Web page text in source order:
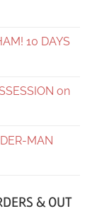
10 DAYS
on
MAN
& OUT